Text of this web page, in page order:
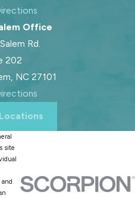
Office
Rd.
202
NC 27101
site